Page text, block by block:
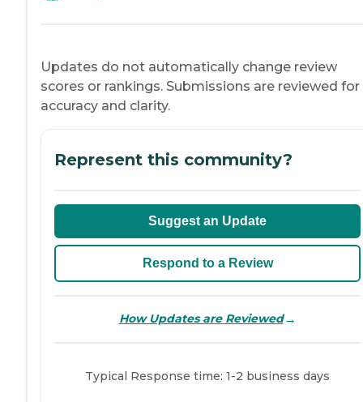
Updates do not automatically change review
scores or rankings. Submissions are reviewed for
accuracy and clarity.
Represent this community?
Suggest an Update
Respond to a Review
How Updates are Reviewed→
Typical Response time: 1-2 business days